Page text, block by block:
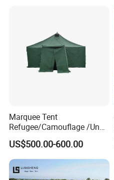
Marquee Tent
Refugee/Camouflage /Un
Relief/Emergency Tent for
Transfer
US$500.00-600.00